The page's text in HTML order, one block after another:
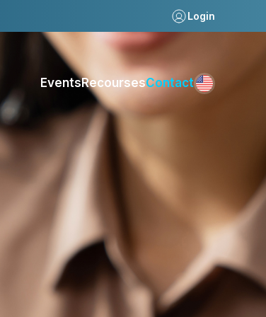
Login
EventsRecoursesContact